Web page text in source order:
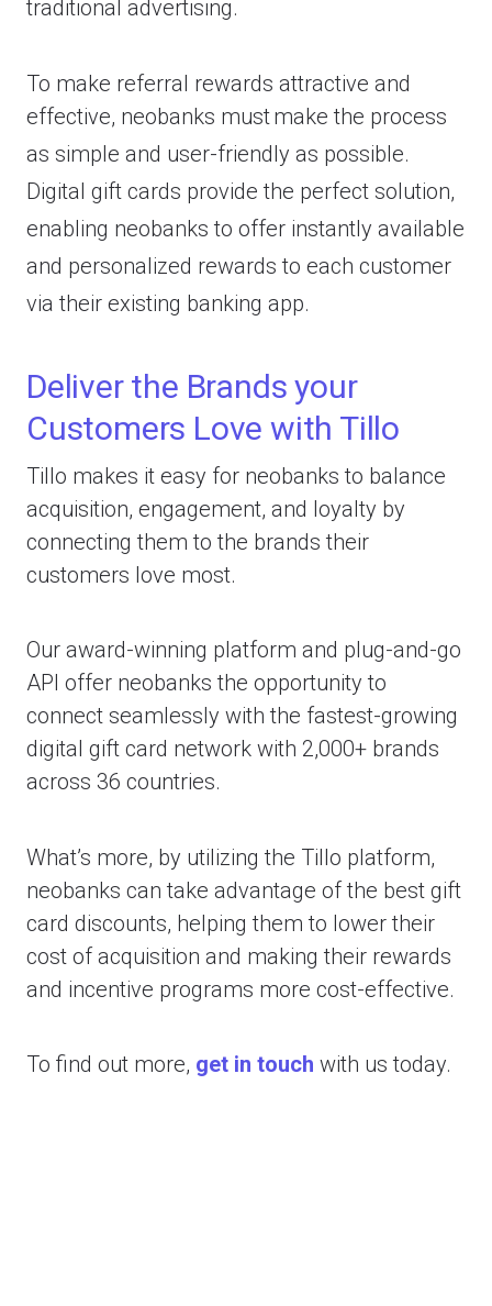
traditional advertising.
To make referral rewards attractive and
effective, neobanks mustmake the process
as simple and user-friendly as possible.
Digital gift cards provide the perfect solution,
enabling neobanks to offer instantly available
and personalized rewards to each customer
via their existing banking app.
Deliver the Brands your
Customers Love with Tillo
Tillo makes it easy for neobanks to balance
acquisition, engagement, and loyalty by
connecting them to the brands their
customers love most.
Our award-winning platform and plug-and-go
API offer neobanks the opportunity to
connect seamlessly with the fastest-growing
digital gift card network with 2,000+ brands
across 36 countries.
What’s more, by utilizing the Tillo platform,
neobanks can take advantage of the best gift
card discounts, helping them to lower their
cost of acquisition and making their rewards
and incentive programs more cost-effective.
To find out more, get in touch with us today.